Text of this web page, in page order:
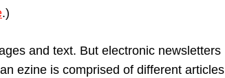
.)
and text. But electronic newsletters
ezine is comprised of different articles